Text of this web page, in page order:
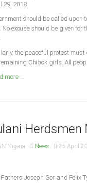
29, 2018.
should be called
No excuse should be given
the peaceful protest
Chibok girls. All
more ...
Nigeria News 25 April
Fathers Joseph Gor and Felix